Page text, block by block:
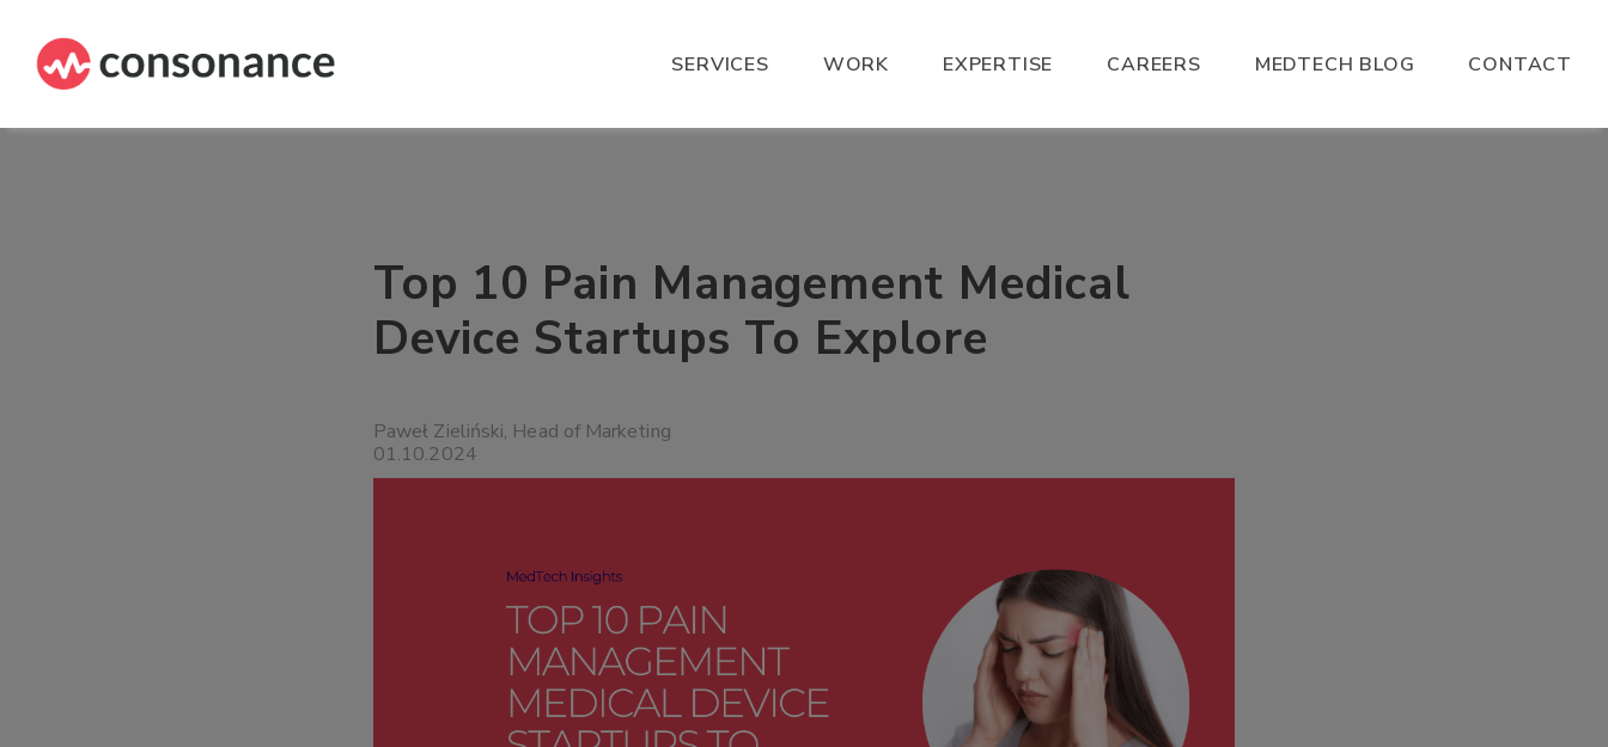
SERVICES WORK EXPERTISE CAREERS MEDTECH BLOG CONTACT
Top 10 Pain Management Medical
Device Startups To Explore
Paweł Zieliński, Head of Marketing
01.10.2024